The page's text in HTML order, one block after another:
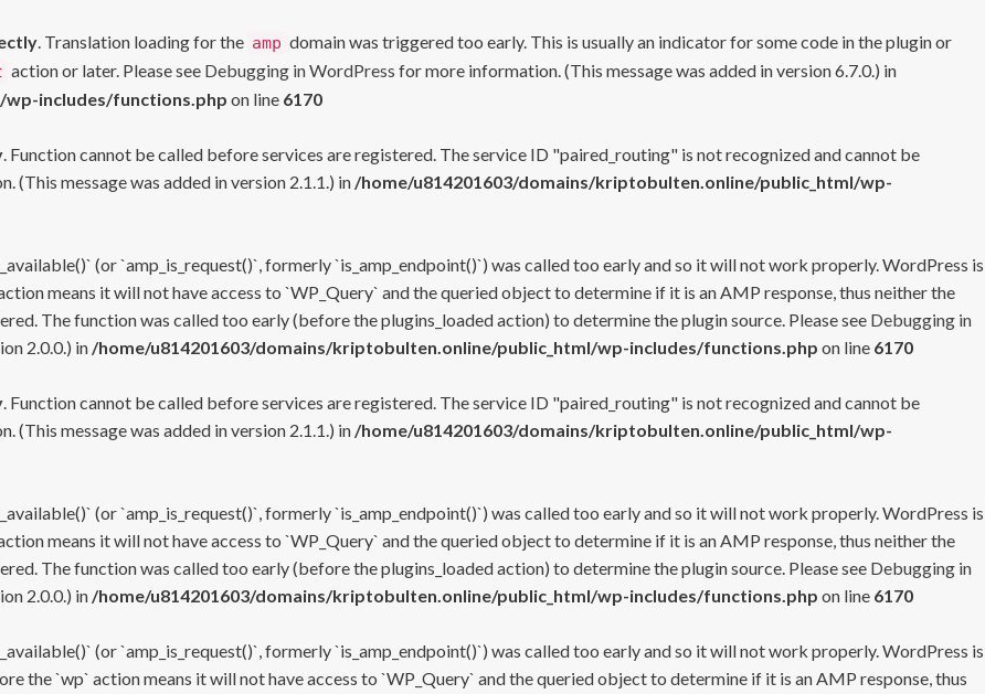
. Translation loading for the amp domain was triggered too early. This is usually an indicator for some code in the plugin or
action or later. Please see Debugging in WordPress for more information. (This message was added in version 6.7.0.) in
includes/functions.php on line 6170
. Function cannot be called before services are registered. The service ID "paired_routing" is not recognized and cannot be
(This message was added in version 2.1.1.) in /home/u814201603/domains/kriptobulten.online/public_html/wp-
(or `amp_is_request()`, formerly `is_amp_endpoint()`) was called too early and so it will not work properly. WordPress is
means it will not have access to `WP_Query` and the queried object to determine if it is an AMP response, thus neither the
The function was called too early (before the plugins_loaded action) to determine the plugin source. Please see Debugging in
2.0.0.) in /home/u814201603/domains/kriptobulten.online/public_html/wp-includes/functions.php on line 6170
. Function cannot be called before services are registered. The service ID "paired_routing" is not recognized and cannot be
(This message was added in version 2.1.1.) in /home/u814201603/domains/kriptobulten.online/public_html/wp-
(or `amp_is_request()`, formerly `is_amp_endpoint()`) was called too early and so it will not work properly. WordPress is
means it will not have access to `WP_Query` and the queried object to determine if it is an AMP response, thus neither the
The function was called too early (before the plugins_loaded action) to determine the plugin source. Please see Debugging in
2.0.0.) in /home/u814201603/domains/kriptobulten.online/public_html/wp-includes/functions.php on line 6170
(or `amp_is_request()`, formerly `is_amp_endpoint()`) was called too early and so it will not work properly. WordPress is
the `wp` action means it will not have access to `WP_Query` and the queried object to determine if it is an AMP response, thus